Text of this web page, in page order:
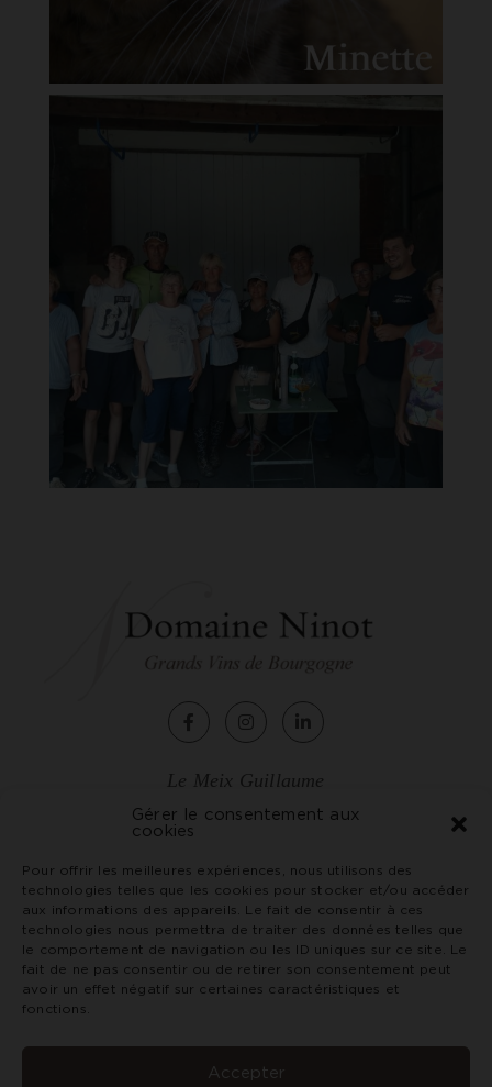
Gérer le consentement aux
cookies
Pour offrir les meilleures expériences, nous utilisons des
technologies telles que les cookies pour stocker et/ou accéder
aux informations des appareils. Le fait de consentir à ces
technologies nous permettra de traiter des données telles que
le comportement de navigation ou les ID uniques sur ce site. Le
fait de ne pas consentir ou de retirer son consentement peut
avoir un effet négatif sur certaines caractéristiques et
fonctions.
Accepter
Le Meix Guillaume
2, rue de Chagny
71150 Rully - France
Tél. +33 (0)3 85 87 07 79
vin@domaineninot.com
Terms and conditions
Credits and legal notices
with moderation. Prohibition of sale of alcoholic
beverages to minors under 18 years of age.